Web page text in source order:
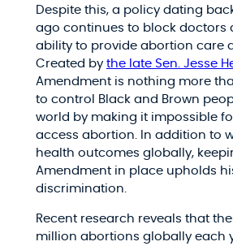
Despite this, a policy dating
ago continues to block doctors
ability to provide abortion care
Created by the late Sen. Jesse
Amendment is nothing more
to control Black and Brown
world by making it impossible
access abortion. In addition to
health outcomes globally,
Amendment in place upholds
discrimination.
Recent research reveals that
million abortions globally each